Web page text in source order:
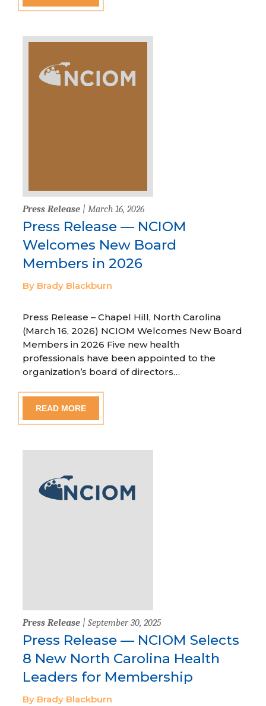
Press Release | March 16, 2026
Press Release — NCIOM
Welcomes New Board
Members in 2026
By Brady Blackburn
Press Release – Chapel Hill, North Carolina
(March 16, 2026) NCIOM Welcomes New Board
Members in 2026 Five new health
professionals have been appointed to the
organization’s board of directors…
READ MORE
Press Release | September 30, 2025
Press Release — NCIOM Selects
8 New North Carolina Health
Leaders for Membership
By Brady Blackburn